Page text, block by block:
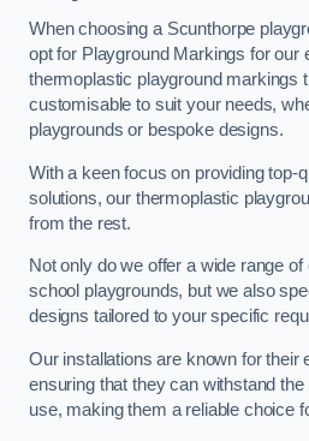
When choosing a Scunthorpe
opt for Playground Markings for our
thermoplastic playground markings
customisable to suit your needs,
playgrounds or bespoke designs.
With a keen focus on providing top-
solutions, our thermoplastic
from the rest.
Not only do we offer a wide range
school playgrounds, but we also
designs tailored to your specific
Our installations are known for their
ensuring that they can withstand
use, making them a reliable choice